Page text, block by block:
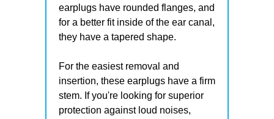
earplugs have rounded flanges, and
for a better fit inside of the ear canal,
they have a tapered shape.
For the easiest removal and
insertion, these earplugs have a firm
stem. If you're looking for superior
protection against loud noises,